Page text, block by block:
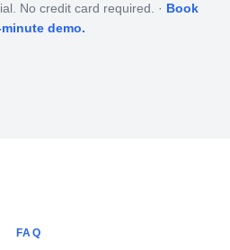
No credit card required. · Book
minute demo.
FAQ